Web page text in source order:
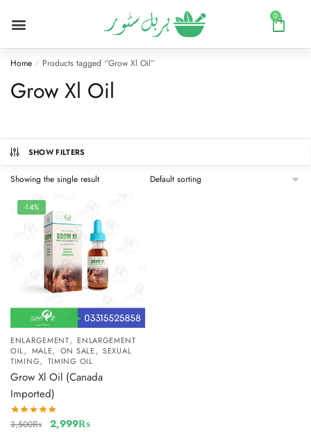
0
Home / Products tagged “Grow Xl Oil”
Grow Xl Oil
SHOW FILTERS
Showing the single result
-14%
ENLARGEMENT, ENLARGEMENT
OIL, MALE, ON SALE,SEXUAL
TIMING, TIMING OIL
Grow Xl Oil (Canada
Imported)
3,500₨ 2,999₨